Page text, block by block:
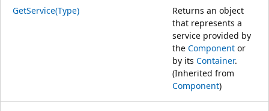
GetService(Type)
Returns an object
that represents a
service provided by
the Component or
by its Container.
(Inherited from
Component)